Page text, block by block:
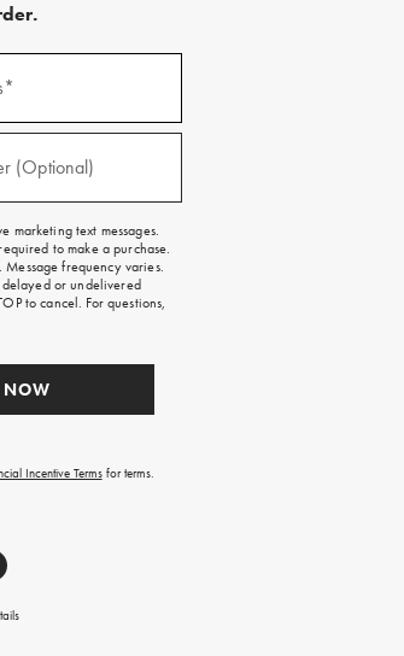
(Optional)
marketing text messages.
to make a purchase.
frequency varies.
or undelivered
to cancel. For questions,
NOW
Incentive Termsfor terms.